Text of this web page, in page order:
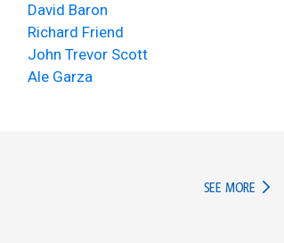
David Baron
Richard Friend
John Trevor Scott
Ale Garza
SEE MORE IN